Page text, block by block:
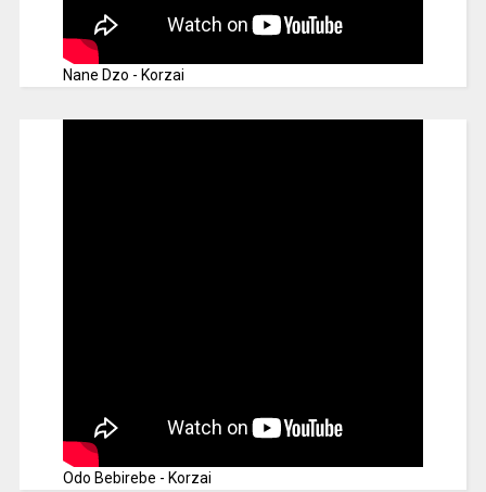
Nane Dzo - Korzai
Odo Bebirebe - Korzai